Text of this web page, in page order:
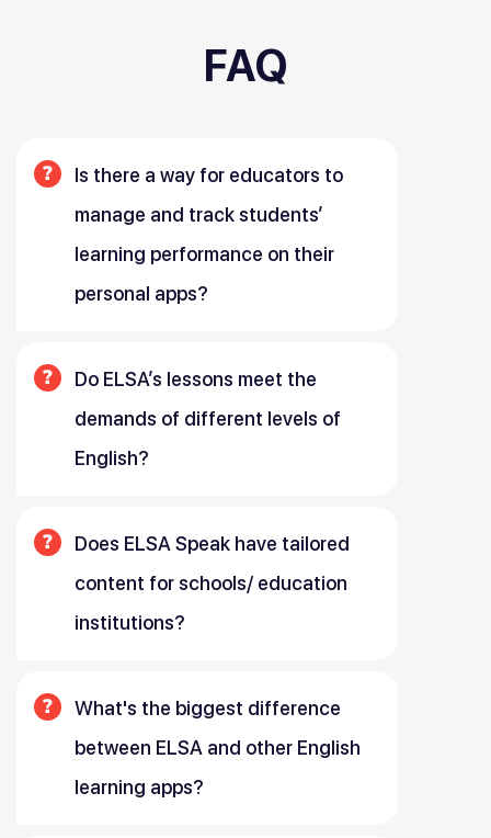
FAQ
Is there a way for educators to
manage and track students’
learning performance on their
personal apps?
Do ELSA’s lessons meet the
demands of different levels of
English?
Does ELSA Speak have tailored
content for schools/ education
institutions?
What's the biggest difference
between ELSA and other English
learning apps?